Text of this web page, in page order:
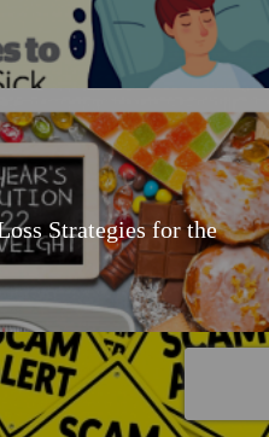
Strategies for the